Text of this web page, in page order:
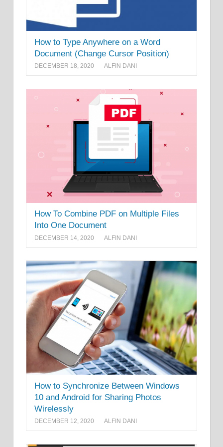
How to Type Anywhere on a Word
Document (Change Cursor Position)
DECEMBER 18, 2020 ALFIN DANI
How To Combine PDF on Multiple Files
Into One Document
DECEMBER 14, 2020 ALFIN DANI
How to Synchronize Between Windows
10 and Android for Sharing Photos
Wirelessly
DECEMBER 12, 2020 ALFIN DANI